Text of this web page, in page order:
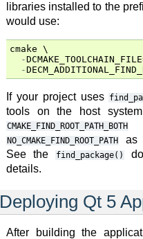
libraries installed to the
would use:
cmake \
-DCMAKE_TOOLCHAIN_FILE
-
If your project uses
tools on the host
CMAKE_FIND_ROOT_PATH_BOTH
NO_CMAKE_FIND_ROOT_PATH
as
See the
find_package()
details.
Deploying Qt 5
After building the